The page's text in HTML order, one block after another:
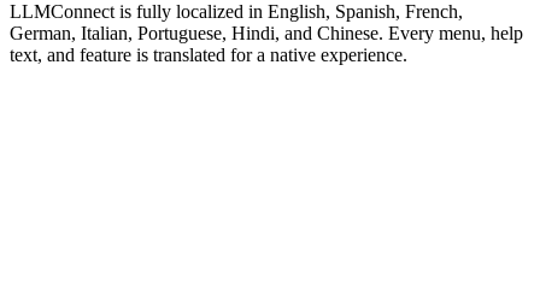
LLMConnect is fully localized in English, Spanish, French,
German, Italian, Portuguese, Hindi, and Chinese. Every menu, help
text, and feature is translated for a native experience.